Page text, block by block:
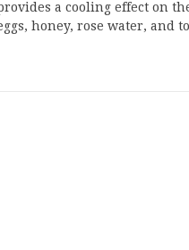
a cooling effect on
honey, rose water, and